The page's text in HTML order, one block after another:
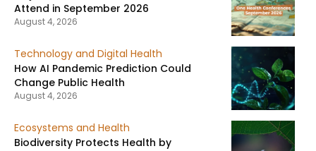
Attend in September 2026
August 4, 2026
Technology and Digital Health
How AI Pandemic Prediction Could
Change Public Health
August 4, 2026
Ecosystems and Health
Biodiversity Protects Health by